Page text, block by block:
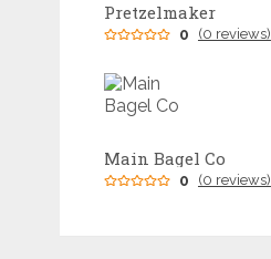
Pretzelmaker
0 (0 reviews)
Main Bagel Co
0 (0 reviews)